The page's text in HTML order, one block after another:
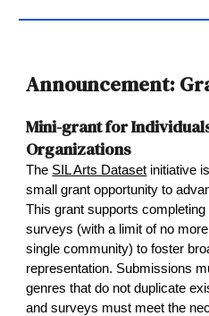
Announcement:
Mini-grant for
Organizations
The SIL Arts Dataset initiative
small grant opportunity to
This grant supports
surveys (with a limit of no
single community) to foster
representation. Submissions
genres that do not duplicate
and surveys must meet the